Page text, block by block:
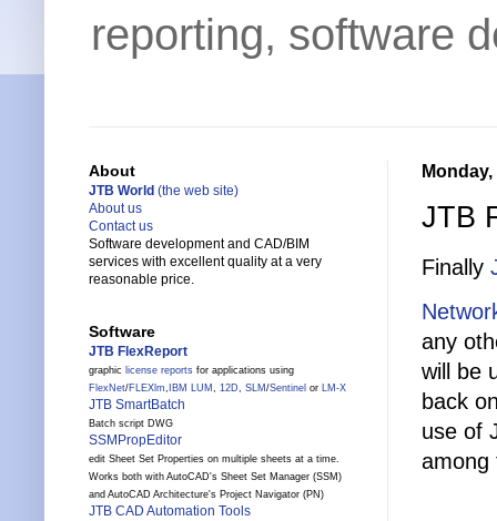
reporting, software
JTB
Finally
any
will be
back
use of
among
About
JTB World (the web site)
About us
Contact us
Software development and CAD/BIM
services with excellent quality at a very
reasonable price.
Software
JTB FlexReport
graphic license reports for applications using
FlexNet/FLEXlm, IBM LUM , 12D, SLM /Sentinel or LM-X
JTB SmartBatch
Batch script DWG
SSMPropEditor
edit Sheet Set Properties on multiple sheets at a time.
Works both with AutoCAD's Sheet Set Manager (SSM)
and AutoCAD Architecture's Project Navigator (PN)
JTB CAD Automation Tools